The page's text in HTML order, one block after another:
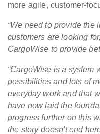
more agile, customer-
“We need to provide the
customers are looking
CargoWise to provide
“CargoWise is a system
possibilities and lots of
everyday work and that
have now laid the
progress further on this
the story doesn't end